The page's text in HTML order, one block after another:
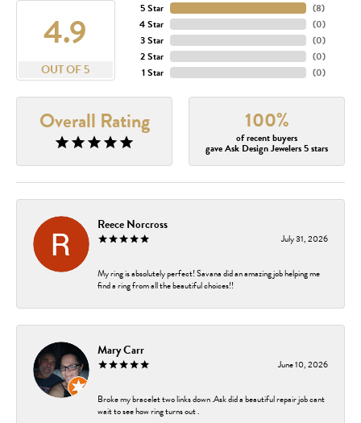
4.9
OUT OF 5
5 Star
4 Star
3 Star
2 Star
1 Star
(8)
(0)
(0)
(0)
(0)
Overall Rating 100%
of recent buyers
gave Ask Design Jewelers 5 stars
Reece Norcross
July 31, 2026
My ring is absolutely perfect! Savana did an amazing job helping me
find a ring from all the beautiful choices!!
Mary Carr
June 10, 2026
Broke my bracelet two links down .Ask did a beautiful repair job cant
wait to see how ring turns out .